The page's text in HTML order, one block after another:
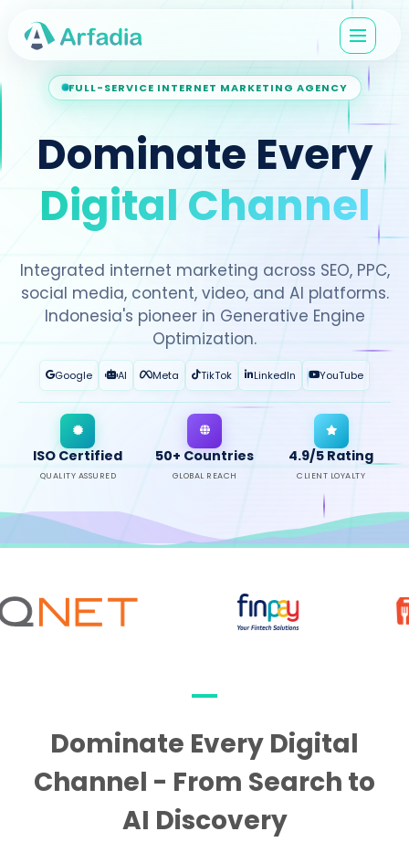
FULL-SERVICE INTERNET MARKETING AGENCY
Dominate Every
Digital Channel
Integrated internet marketing across SEO, PPC,
social media, content, video, and AI platforms.
Indonesia's pioneer in Generative Engine
Optimization.
Google AI Meta TikTok LinkedIn YouTube
ISO Certified
QUALITY ASSURED
50+ Countries
GLOBAL REACH
4.9/5 Rating
CLIENT LOYALTY
Dominate Every Digital
Channel - From Search to
AI Discovery